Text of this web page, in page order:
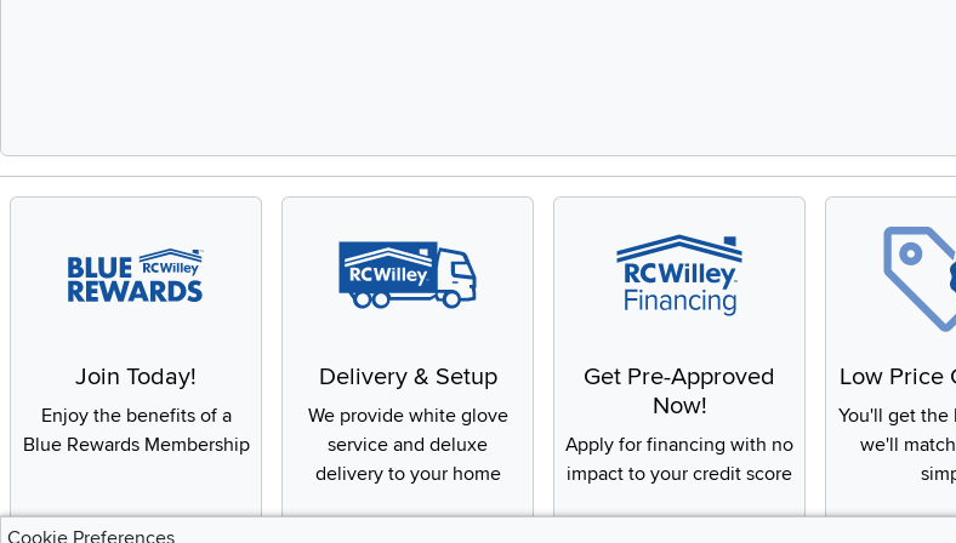
Join Today!
Enjoy the benefits of a
Blue Rewards Membership
Delivery & Setup
We provide white glove
service and deluxe
delivery to your home
Get Pre-Approved
Now!
Apply for financing with no
impact to your credit score
Low Price
You'll get the
we'll
Cookie Preferences